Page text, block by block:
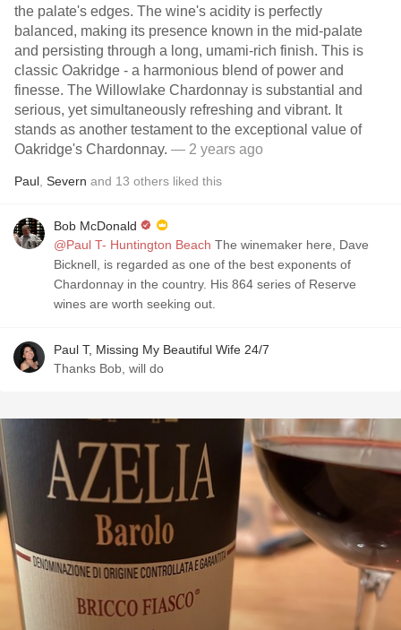
the palate's edges. The wine's acidity is perfectly
balanced, making its presence known in the mid-palate
and persisting through a long, umami-rich finish. This is
classic Oakridge - a harmonious blend of power and
finesse. The Willowlake Chardonnay is substantial and
serious, yet simultaneously refreshing and vibrant. It
stands as another testament to the exceptional value of
Oakridge's Chardonnay. — 2 years ago
Paul Severn and 13 others liked this
Bob McDonald
@Paul T- Huntington Beach The winemaker here, Dave
Bicknell, is regarded as one of the best exponents of
Chardonnay in the country. His 864 series of Reserve
wines are worth seeking out.
Paul T, Missing My Beautiful Wife 24/7
Thanks Bob, will do